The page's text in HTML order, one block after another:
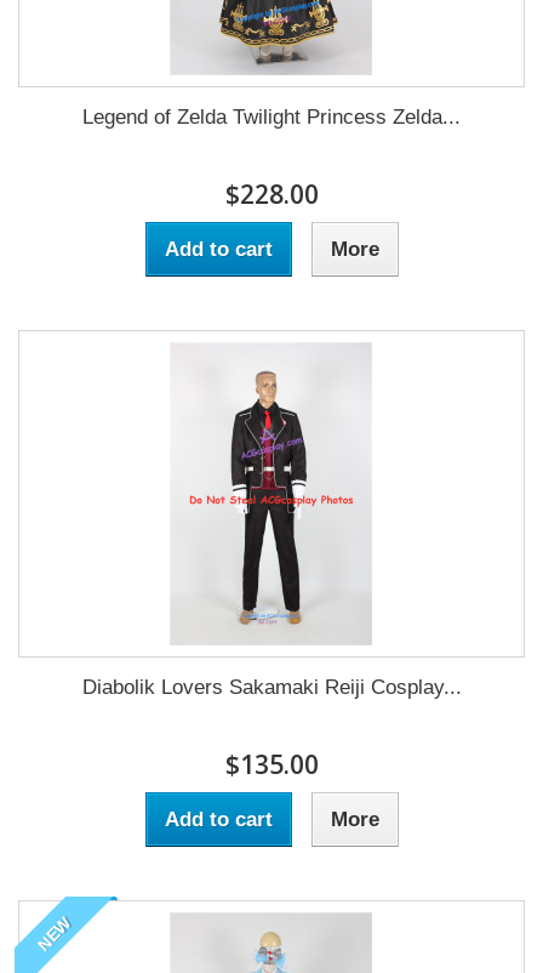
Legend of Zelda Twilight Princess Zelda...
$228.00
Add to cart More
Diabolik Lovers Sakamaki Reiji Cosplay...
$135.00
Add to cart More
NEW